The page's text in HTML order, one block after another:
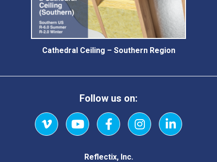
Cathedral Ceiling – Southern Region
Follow us on:
VimeoYouTubeFacebookInstagramLinkedIn
Reflectix, Inc.